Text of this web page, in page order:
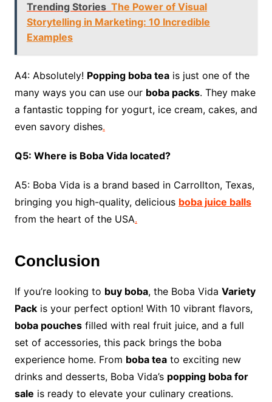
Trending Stories The Power of Visual
Storytelling in Marketing: 10 Incredible
Examples
A4: Absolutely! Popping boba teais just one of the
many ways you can use our boba packs. They make
a fantastic topping for yogurt, ice cream, cakes, and
even savory dishes.
Q5: Where is Boba Vida located?
A5: Boba Vida is a brand based in Carrollton, Texas,
bringing you high-quality, delicious boba juice balls
from the heart of the USA.
Conclusion
If you’re looking to buy boba, the Boba Vida Variety
Packis your perfect option! With 10 vibrant flavors,
boba pouchesfilled with real fruit juice, and a full
set of accessories, this pack brings the boba
experience home. From boba teato exciting new
drinks and desserts, Boba Vida’s popping boba for
sale is ready to elevate your culinary creations.